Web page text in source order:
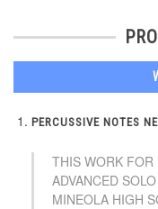
PERCUSSIVE NOTES
THIS WORK FOR
ADVANCED
MINEOLA HIGH